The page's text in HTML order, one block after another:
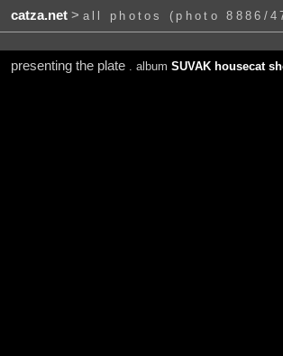
catza.net> all photos (photo 8886/
presenting the plate
. album SUVAK housecat